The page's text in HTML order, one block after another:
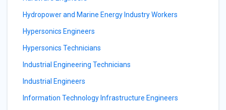
Hydropower and Marine Energy Industry Workers
Hypersonics Engineers
Hypersonics Technicians
Industrial Engineering Technicians
Industrial Engineers
Information Technology Infrastructure Engineers